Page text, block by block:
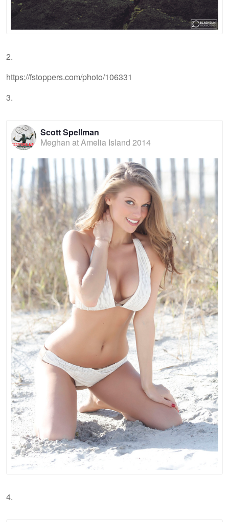
2.
https://fstoppers.com/photo/106331
3.
Scott Spellman
Meghan at Amelia Island 2014
4.